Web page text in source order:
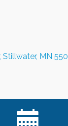
Stillwater MN